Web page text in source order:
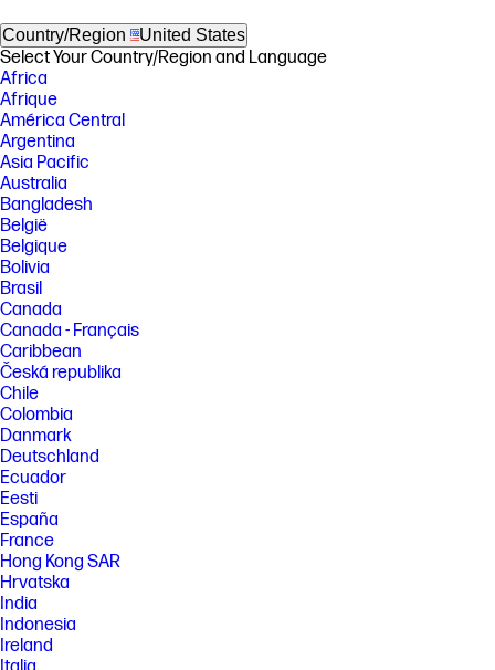
Country/Region United States
Select Your Country/Region and Language
Africa
Afrique
América Central
Argentina
Asia Pacific
Australia
Bangladesh
België
Belgique
Bolivia
Brasil
Canada
Canada - Français
Caribbean
Česká republika
Chile
Colombia
Danmark
Deutschland
Ecuador
Eesti
España
France
Hong Kong SAR
Hrvatska
India
Indonesia
Ireland